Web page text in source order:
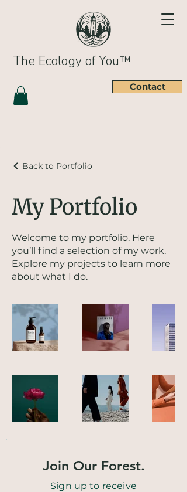
The Ecology of You™
Contact
Back to Portfolio
My Portfolio
Welcome to my portfolio. Here
you’ll find a selection of my work.
Explore my projects to learn more
about what I do.
Join Our Forest.
Sign up to receive